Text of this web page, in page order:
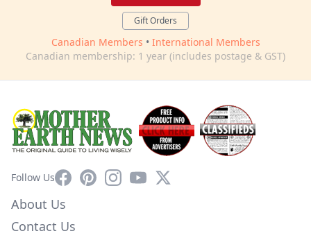
Gift Orders
Canadian Members • International Members
Canadian membership: 1 year (includes postage & GST)
Follow UsFacebookPinterestInstagram
YouTube
X
About Us
Contact Us